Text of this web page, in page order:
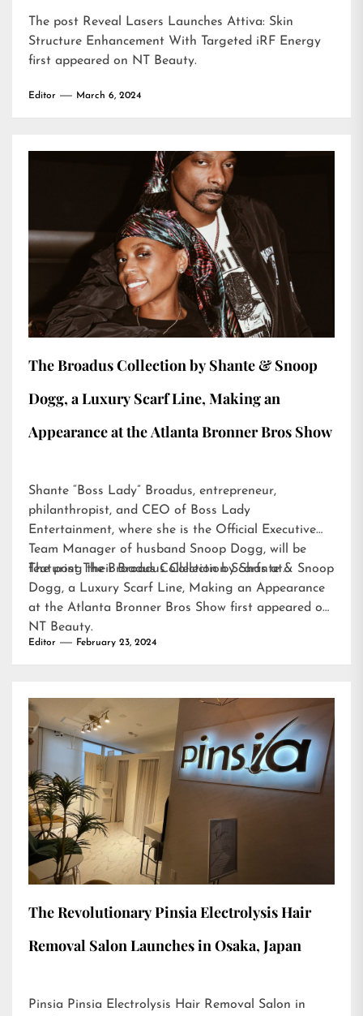
The post Reveal Lasers Launches Attiva: Skin
Structure Enhancement With Targeted iRF Energy
first appeared on NT Beauty.
Editor March 6, 2024
The Broadus Collection by Shante & Snoop
Dogg, a Luxury Scarf Line, Making an
Appearance at the Atlanta Bronner Bros Show
Shante “Boss Lady” Broadus, entrepreneur,
philanthropist, and CEO of Boss Lady
Entertainment, where she is the Official Executive
Team Manager of husband Snoop Dogg, will be
featuring their Broadus Collection Scarfs at…
The post The Broadus Collection by Shante & Snoop
Dogg, a Luxury Scarf Line, Making an Appearance
at the Atlanta Bronner Bros Show first appeared on
NT Beauty.
Editor February 23, 2024
The Revolutionary Pinsia Electrolysis Hair
Removal Salon Launches in Osaka, Japan
Pinsia Pinsia Electrolysis Hair Removal Salon in